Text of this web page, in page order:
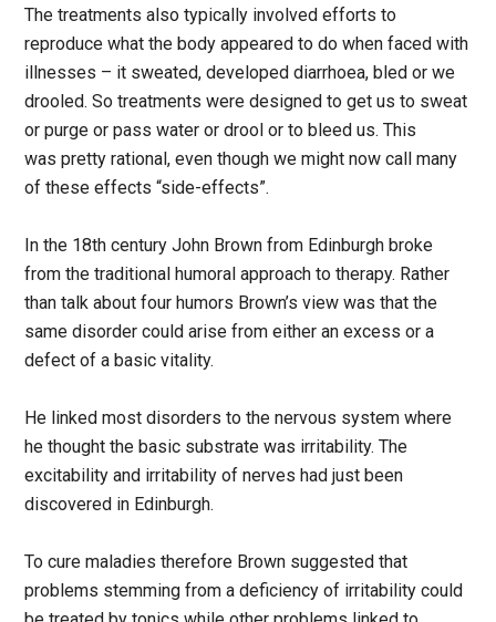
The treatments also typically involved efforts to
reproduce what the body appeared to do when faced with
illnesses – it sweated, developed diarrhoea, bled or we
drooled. So treatments were designed to get us to sweat
or purge or pass water or drool or to bleed us. This
was pretty rational, even though we might now call many
of these effects “side-effects”.
In the 18th century John Brown from Edinburgh broke
from the traditional humoral approach to therapy. Rather
than talk about four humors Brown’s view was that the
same disorder could arise from either an excess or a
defect of a basic vitality.
He linked most disorders to the nervous system where
he thought the basic substrate was irritability. The
excitability and irritability of nerves had just been
discovered in Edinburgh.
To cure maladies therefore Brown suggested that
problems stemming from a deficiency of irritability could